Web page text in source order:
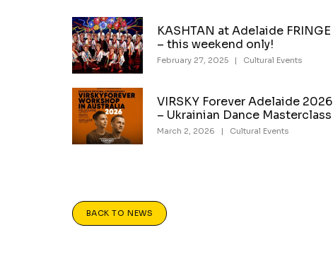
KASHTAN at Adelaide FRINGE
– this weekend only!
February 27, 2025 | Cultural Events
VIRSKY Forever Adelaide 2026
– Ukrainian Dance Masterclass
March 2, 2026 | Cultural Events
BACK TO NEWS